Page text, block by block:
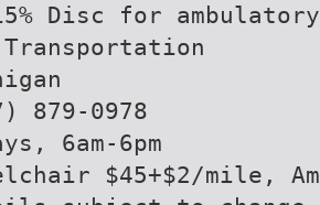
Disc for
Transportation
879-0978
6am-6pm
$45+$2/mile,